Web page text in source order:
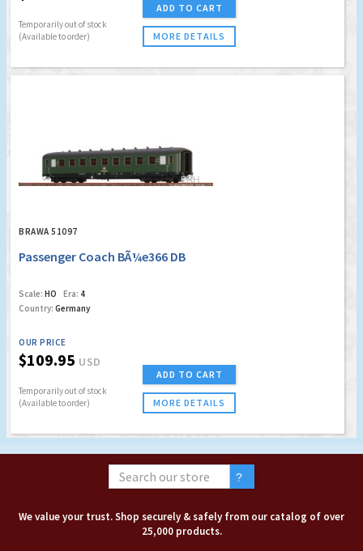
Temporarily out of stock
(Available to order)
ADD TO CART
MORE DETAILS
BRAWA 51097
Passenger Coach BÃ¼e366 DB
Scale: HO Era: 4
Country: Germany
OUR PRICE
$109.95 USD
Temporarily out of stock
(Available to order)
ADD TO CART
MORE DETAILS
We value your trust. Shop securely & safely from our catalog of over
25,000 products.